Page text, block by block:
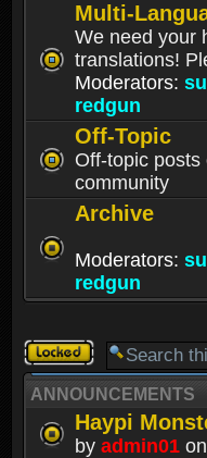
Multi-
We need your
translations!
Moderators:
redgun
Off-Topic
Off-topic
community
Archive
Moderators:
redgun
Forum
locked
ANNOUNCEMENTS
Haypi
by admin01